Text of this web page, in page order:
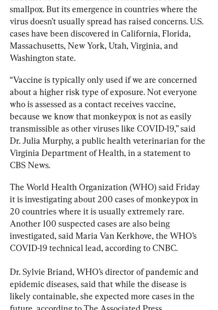
smallpox. But its emergence in countries where the
virus doesn’t usually spread has raised concerns. U.S.
cases have been discovered in California, Florida,
Massachusetts, New York, Utah, Virginia, and
Washington state.
“Vaccine is typically only used if we are concerned
about a higher risk type of exposure. Not everyone
who is assessed as a contact receives vaccine,
because we know that monkeypox is not as easily
transmissible as other viruses like COVID-19,” said
Dr. Julia Murphy, a public health veterinarian for the
Virginia Department of Health, in a statement to
CBS News.
The World Health Organization (WHO) said Friday
it is investigating about 200 cases of monkeypox in
20 countries where it is usually extremely rare.
Another 100 suspected cases are also being
investigated, said Maria Van Kerkhove, the WHO’s
COVID-19 technical lead, according to CNBC.
Dr. Sylvie Briand, WHO’s director of pandemic and
epidemic diseases, said that while the disease is
likely containable, she expected more cases in the